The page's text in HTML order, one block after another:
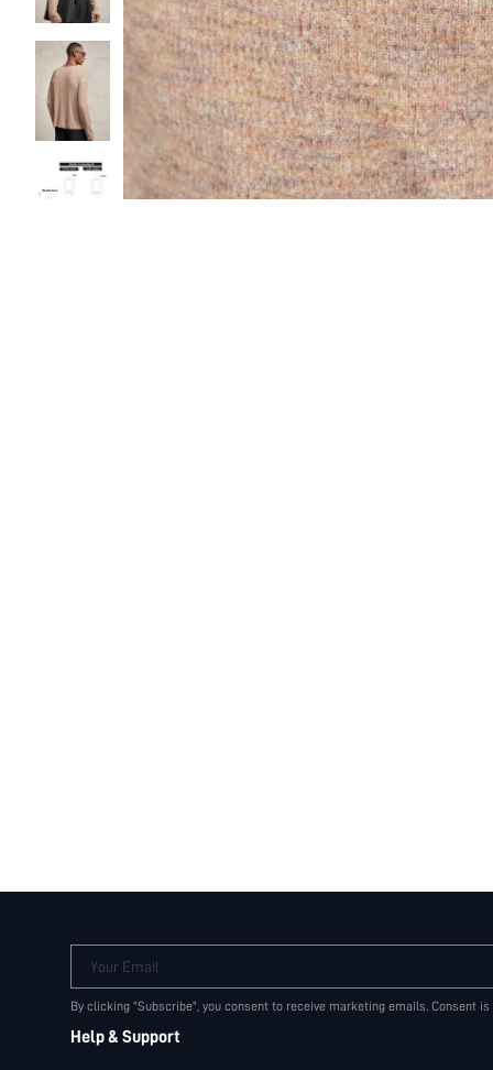
Your Email
By clicking "Subscribe", you consent to receive marketing emails. Consent
Help & Support